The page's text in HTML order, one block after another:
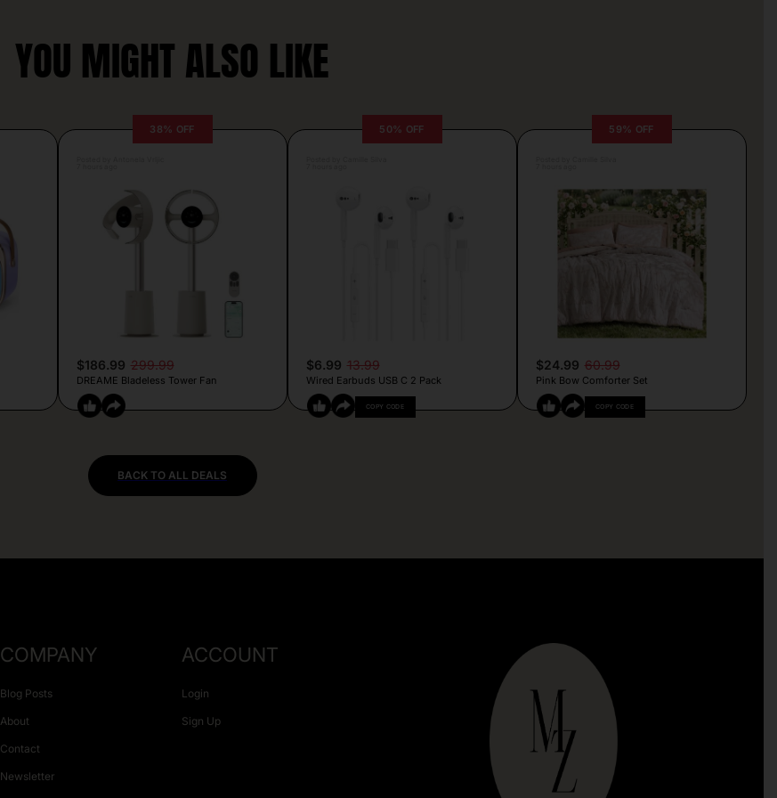
YOU MIGHT ALSO LIKE
38% OFF
$186.99 299.99
DREAME Bladeless Tower Fan
50% OFF
$6.99 13.99
Wired Earbuds USB C 2 Pack
COPY CODE
59% OFF
$24.99 60.99
Pink Bow Comforter Set
COPY CODE
BACK TO ALL DEALS
COMPANY
Blog Posts
About
Contact
Newsletter
ACCOUNT
Login
Sign Up